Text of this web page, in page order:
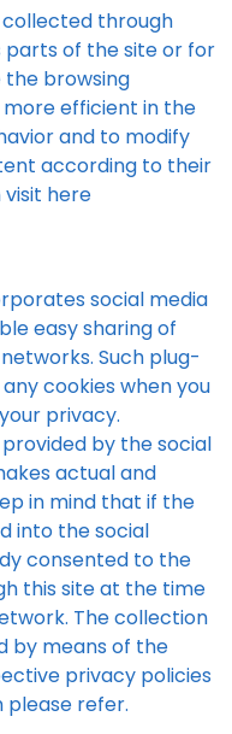
collected through
parts of the site or for
browsing
efficient in the
and to modify
according to their
here
social media
easy sharing of
Such plug-
cookies when you
privacy.
by the social
actual and
in mind that if the
into the social
consented to the
this site at the time
The collection
by means of the
privacy policies
please refer.